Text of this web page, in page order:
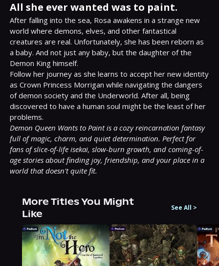
All she ever wanted was to paint.
After falling into the sea, Rosa awakens in a strange new
world where demons, elves, and other fantastical
creatures are real. Unfortunately, she has been reborn as
a baby. And not just any baby, but the daughter of the
Demon King himself.
Follow her journey as she learns to accept her new identity
as Crown Princess Morrigan while navigating the dangers
of demon society and the Underworld. After all, being
discovered to have a human soul might be the least of her
Demon Queen Wants to Paint is a cozy reincarnation fantasy
full of magic, charm, and quiet determination. Perfect for
fans of slice-of-life isekai, slow-burn growth, and coming-of-
age stories about finding joy, friendship, and your place in a
world that doesn't quite fit.
More Titles You Might
Like
See All >